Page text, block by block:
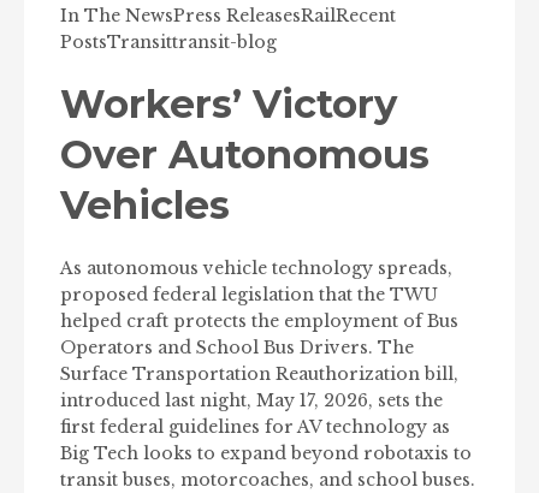
In The NewsPress ReleasesRailRecent
PostsTransittransit-blog
Workers’ Victory
Over Autonomous
Vehicles
As autonomous vehicle technology spreads,
proposed federal legislation that the TWU
helped craft protects the employment of Bus
Operators and School Bus Drivers. The
Surface Transportation Reauthorization bill,
introduced last night, May 17, 2026, sets the
first federal guidelines for AV technology as
Big Tech looks to expand beyond robotaxis to
transit buses, motorcoaches, and school buses.